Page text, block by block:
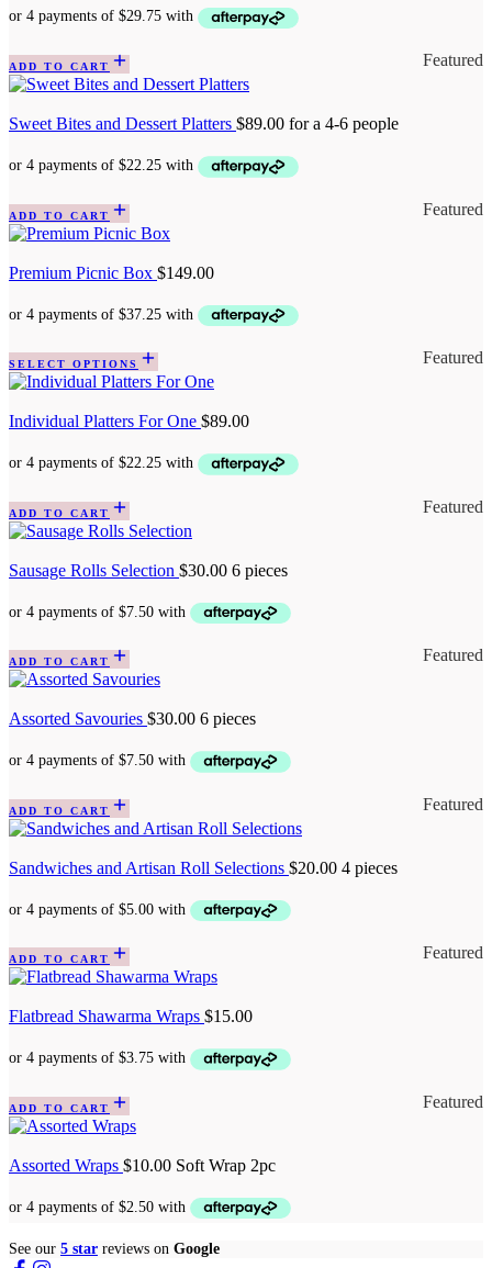
Featured
ADD TO CART
Sweet Bites and Dessert Platters $89.00 for a 4-6 people
Featured
ADD TO CART
Premium Picnic Box $149.00
Featured
SELECT OPTIONS
Individual Platters For One $89.00
Featured
ADD TO CART
Sausage Rolls Selection $30.00 6 pieces
Featured
ADD TO CART
Assorted Savouries $30.00 6 pieces
Featured
ADD TO CART
Sandwiches and Artisan Roll Selections $20.00 4 pieces
Featured
ADD TO CART
Flatbread Shawarma Wraps $15.00
Featured
ADD TO CART
Assorted Wraps $10.00 Soft Wrap 2pc
See our 5 star reviews on Google